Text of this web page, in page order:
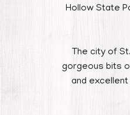
Hollow State
The city of
gorgeous bits
and